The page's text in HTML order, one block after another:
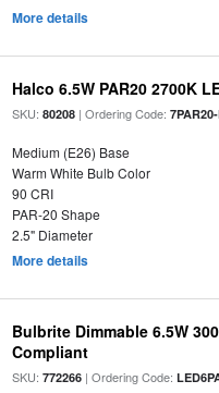
More details
Halco 6.5W PAR20 2700K
SKU:80208 | Ordering Code:
Medium (E26) Base
Warm White Bulb Color
90 CRI
PAR-20 Shape
2.5" Diameter
More details
Bulbrite Dimmable 6.5W
Compliant
SKU:772266 | Ordering Code: